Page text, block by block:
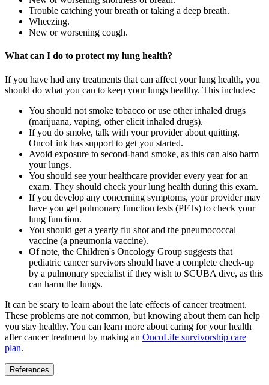
Trouble catching your breath or taking a deep breath.
Wheezing.
New or worsening cough.
What can I do to protect my lung health?
If you have had any treatments that can affect your lung health, you
should do what you can to keep your lungs healthy. This includes:
You should not smoke tobacco or use other inhaled drugs
(marijuana, vaping, other elicit inhaled drugs).
If you do smoke, talk with your provider about quitting.
OncoLink has support to get you started.
Avoid exposure to second-hand smoke, as this can also harm
your lungs.
You should see your healthcare provider every year for an
exam. They should check your lung health during this exam.
If you develop any concerning symptoms, your provider may
have you get pulmonary function tests (PFTs) to check your
lung function.
You should get a yearly flu shot and the pneumococcal
vaccine (a pneumonia vaccine).
Of note, the Children's Oncology Group suggests that
pediatric cancer survivors should have a complete check-up
by a pulmonary specialist if they wish to SCUBA dive, as this
can harm the lungs.
It can be scary to learn about the late effects of cancer treatment.
These problems are not common, but knowing about them can help
you stay healthy. You can learn more about caring for your health
after cancer treatment by making an OncoLife survivorship care
plan.
References